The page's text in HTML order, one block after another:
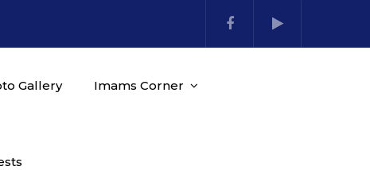
Gallery Imams Corner